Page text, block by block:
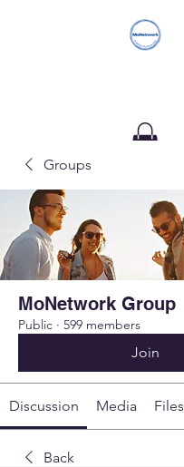
Donate
Groups
MoNetwork Group
Public · 599 members
Join
Discussion Media Files
Back